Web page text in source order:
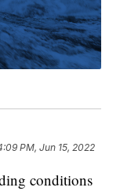
PM, Jun 15, 2022
conditions